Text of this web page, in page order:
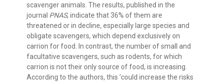
scavenger animals. The results, published in the
journal PNAS, indicate that 36% of them are
threatened or in decline, especially large species and
obligate scavengers, which depend exclusively on
carrion for food. In contrast, the number of small and
facultative scavengers, such as rodents, for which
carrion is not their only source of food, is increasing.
According to the authors, this ‘could increase the risks